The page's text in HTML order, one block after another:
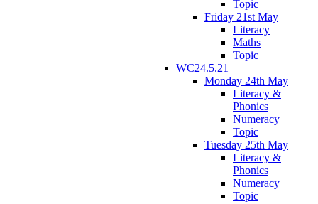
Topic
Friday 21st May
Literacy
Maths
Topic
WC24.5.21
Monday 24th May
Literacy &
Phonics
Numeracy
Topic
Tuesday 25th May
Literacy &
Phonics
Numeracy
Topic